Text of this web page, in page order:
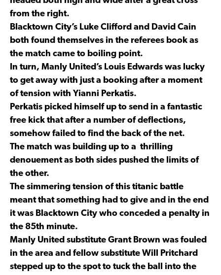
from the right.
Blacktown City’s Luke Clifford and David Cain
both found themselves in the referees book as
the match came to boiling point.
In turn, Manly United’s Louis Edwards was lucky
to get away with just a booking after a moment
of tension with Yianni Perkatis.
Perkatis picked himself up to send in a fantastic
free kick that after a number of deflections,
somehow failed to find the back of the net.
The match was building up to a thrilling
denouement as both sides pushed the limits of
the other.
The simmering tension of this titanic battle
meant that something had to give and in the end
it was Blacktown City who conceded a penalty in
the 85th minute.
Manly United substitute Grant Brown was fouled
in the area and fellow substitute Will Pritchard
stepped up to the spot to tuck the ball into the